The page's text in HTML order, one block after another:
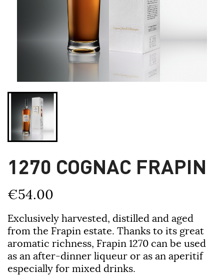
1270 COGNAC FRAPIN
€54.00
Exclusively harvested, distilled and aged
from the Frapin estate. Thanks to its great
aromatic richness, Frapin 1270 can be used
as an after-dinner liqueur or as an aperitif
especially for mixed drinks.